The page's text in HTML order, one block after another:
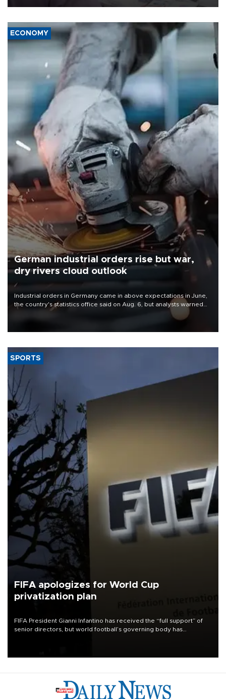
ECONOMY
German industrial orders rise but war,
dry rivers cloud outlook
Industrial orders in Germany came in above expectations in June,
the country's statistics office said on Aug. 6, but analysts warned
that rivers running dry and the Mideast war could spell trouble.
SPORTS
FIFA apologizes for World Cup
privatization plan
FIFA President Gianni Infantino has received the “full support” of
senior directors, but world football’s governing body has